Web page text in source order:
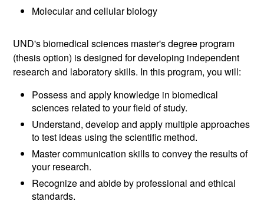
Molecular and cellular biology
UND's biomedical sciences master's degree program
(thesis option) is designed for developing independent
research and laboratory skills. In this program, you will:
Possess and apply knowledge in biomedical
sciences related to your field of study.
Understand, develop and apply multiple approaches
to test ideas using the scientific method.
Master communication skills to convey the results of
your research.
Recognize and abide by professional and ethical
standards.